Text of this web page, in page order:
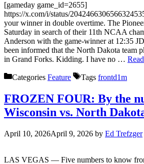
[gameday game_id=2655]
https://x.com/i/status/
your winner in double overtime. The
Saturday in search of their 11th NCAA
Anderson with the game-winner at 12:35
been informed that the North Dakota team
in Grand Forks. Kidding. I have no …
Categories Feature Tags frontd1m
FROZEN FOUR: By the
Wisconsin vs. North
April 10, 2026April 9, 2026 by Ed Trefzger
LAS VEGAS — Five numbers to know